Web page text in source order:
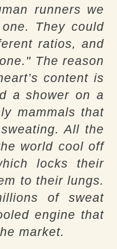
runners we
They could
ratios, and
The reason
content is
a shower on a
mammals that
All the
world cool off
locks their
to their lungs.
of sweat
engine that
market.